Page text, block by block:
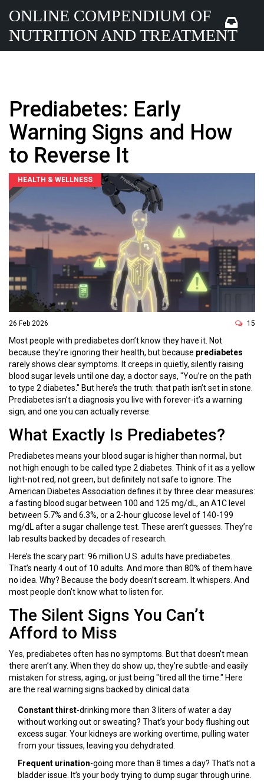
ONLINE COMPENDIUM OF
NUTRITION AND TREATMENT
Prediabetes: Early
Warning Signs and How
to Reverse It
HEALTH & WELLNESS
26 Feb 2026 15
Most people with prediabetes don’t know they have it. Not
because they’re ignoring their health, but because prediabetes
rarely shows clear symptoms. It creeps in quietly, silently raising
blood sugar levels until one day, a doctor says, "You’re on the path
to type 2 diabetes." But here’s the truth: that path isn’t set in stone.
Prediabetes isn’t a diagnosis you live with forever-it’s a warning
sign, and one you can actually reverse.
What Exactly Is Prediabetes?
Prediabetes means your blood sugar is higher than normal, but
not high enough to be called type 2 diabetes. Think of it as a yellow
light-not red, not green, but definitely not safe to ignore. The
American Diabetes Association defines it by three clear measures:
a fasting blood sugar between 100 and 125 mg/dL, an A1C level
between 5.7% and 6.3%, or a 2-hour glucose level of 140-199
mg/dL after a sugar challenge test. These aren’t guesses. They’re
lab results backed by decades of research.
Here’s the scary part: 96 million U.S. adults have prediabetes.
That’s nearly 4 out of 10 adults. And more than 80% of them have
no idea. Why? Because the body doesn’t scream. It whispers. And
most people don’t know what to listen for.
The Silent Signs You Can’t
Afford to Miss
Yes, prediabetes often has no symptoms. But that doesn’t mean
there aren’t any. When they do show up, they’re subtle-and easily
mistaken for stress, aging, or just being "tired all the time." Here
are the real warning signs backed by clinical data:
Constant thirst-drinking more than 3 liters of water a day
without working out or sweating? That’s your body flushing out
excess sugar. Your kidneys are working overtime, pulling water
from your tissues, leaving you dehydrated.
Frequent urination-going more than 8 times a day? That’s not a
bladder issue. It’s your body trying to dump sugar through urine.